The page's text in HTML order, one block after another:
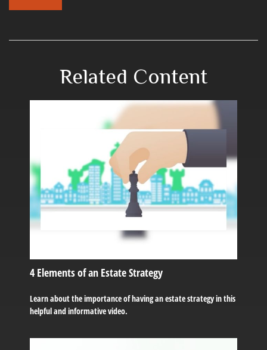
Related Content
4 Elements of an Estate Strategy
Learn about the importance of having an estate strategy in this
helpful and informative video.